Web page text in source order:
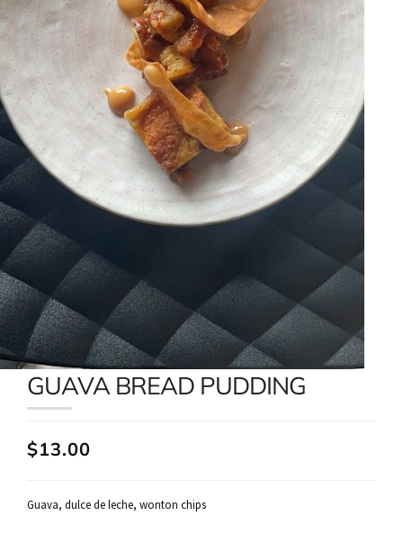
GUAVA BREAD PUDDING
$13.00
Guava, dulce de leche, wonton chips